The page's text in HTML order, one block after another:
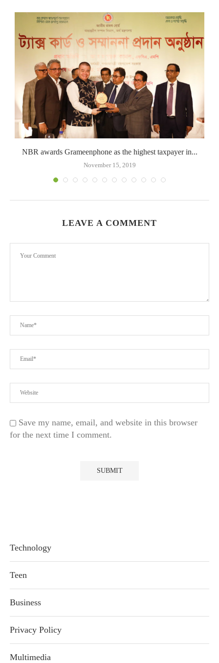
NBR awards Grameenphone as the highest taxpayer in...
November 15, 2019
LEAVE A COMMENT
Save my name, email, and website in this browser
for the next time I comment.
Technology
Teen
Business
Privacy Policy
Multimedia